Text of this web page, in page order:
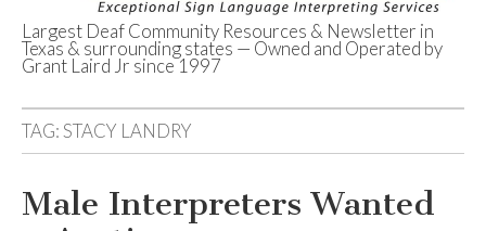
Deaf Network of
Texas
Largest Deaf Community Resources & Newsletter in
Texas & surrounding states — Owned and Operated by
Grant Laird Jr since 1997
TAG:STACY LANDRY
Male Interpreters Wanted